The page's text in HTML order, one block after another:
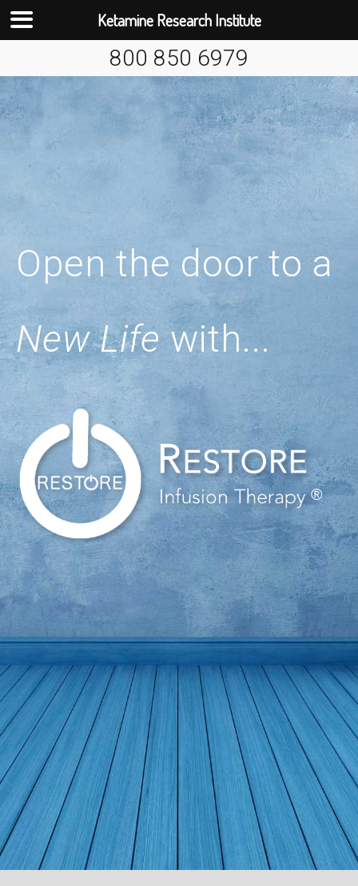
to
content
800 850 6979
Open the door to a
New Lifewith...
Ketamine Research Institute